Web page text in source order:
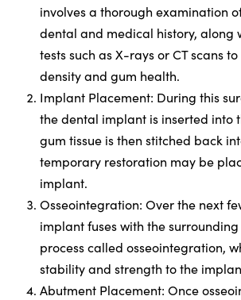
involves a thorough examination
dental and medical history, along
tests such as X-rays or CT scans
density and gum health.
Implant Placement: During this
the dental implant is inserted into
gum tissue is then stitched back
temporary restoration may be
implant.
Osseointegration: Over the next
implant fuses with the
process called osseointegration,
stability and strength to the
Abutment Placement: Once